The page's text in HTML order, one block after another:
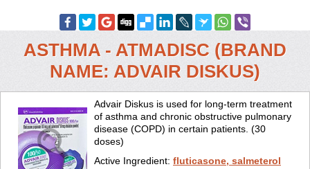
ASTHMA - ATMADISC (BRAND
NAME: ADVAIR DISKUS)
Advair Diskus is used for long-term treatment
of asthma and chronic obstructive pulmonary
disease (COPD) in certain patients. (30
doses)
Active Ingredient: fluticasone, salmeterol